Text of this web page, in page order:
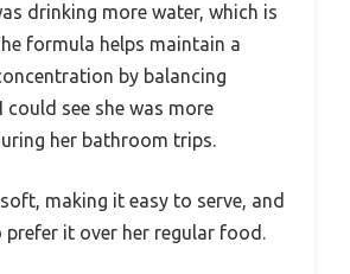
drinking more water, which is
formula helps maintain a
by balancing
could see she was more
her bathroom trips.
making it easy to serve, and
prefer it over her regular food.